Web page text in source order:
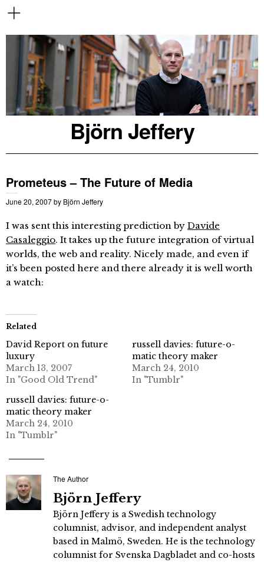
Björn Jeffery
Prometeus – The Future of Media
June 20, 2007by Björn Jeffery
I was sent this interesting prediction by Davide
Casaleggio. It takes up the future integration of virtual
worlds, the web and reality. Nicely made, and even if
it’s been posted here and there already it is well worth
a watch:
Related
David Report on future
luxury
March 13, 2007
In "Good Old Trend"
russell davies: future-o-
matic theory maker
March 24, 2010
In "Tumblr"
russell davies: future-o-
matic theory maker
March 24, 2010
In "Tumblr"
The Author
Björn Jeffery
Björn Jeffery is a Swedish technology
columnist, advisor, and independent analyst
based in Malmö, Sweden. He is the technology
columnist for Svenska Dagbladet and co-hosts